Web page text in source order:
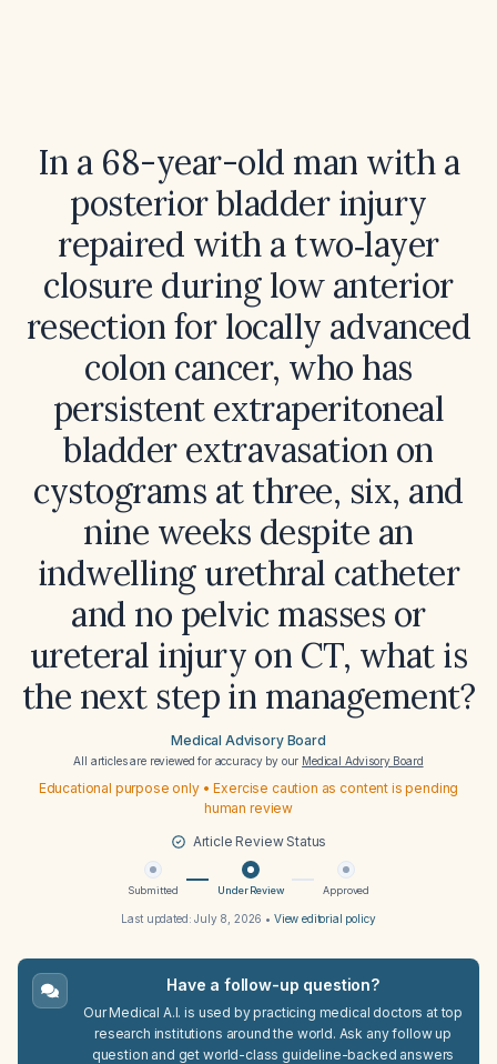
In a 68-year-old man with a
posterior bladder injury
repaired with a two‑layer
closure during low anterior
resection for locally advanced
colon cancer, who has
persistent extraperitoneal
bladder extravasation on
cystograms at three, six, and
nine weeks despite an
indwelling urethral catheter
and no pelvic masses or
ureteral injury on CT, what is
the next step in management?
Medical Advisory Board
All articles are reviewed for accuracy by our Medical Advisory Board
Educational purpose only • Exercise caution as content is pending
human review
Article Review Status
Submitted Under Review Approved
Last updated:July 8, 2026 • View editorial policy
Have a follow-up question?
Our Medical A.I. is used by practicing medical doctors at top
research institutions around the world. Ask any follow up
question and get world-class guideline-backed answers